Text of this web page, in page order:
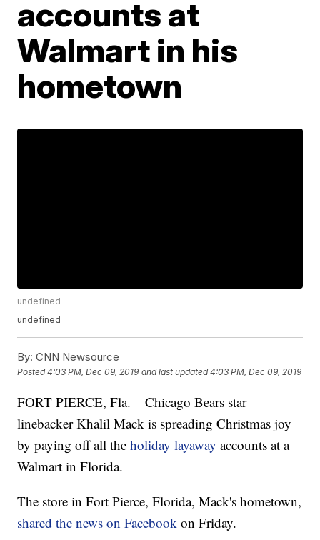
accounts at
Walmart in his
hometown
undefined
undefined
By: CNN Newsource
Posted4:03 PM, Dec 09, 2019 and last updated 4:03 PM, Dec 09, 2019
FORT PIERCE, Fla. – Chicago Bears star
linebacker Khalil Mack is spreading Christmas joy
by paying off all theholiday layaway accounts at a
Walmart in Florida.
The store in Fort Pierce, Florida, Mack's hometown,
shared the news on Facebook on Friday.